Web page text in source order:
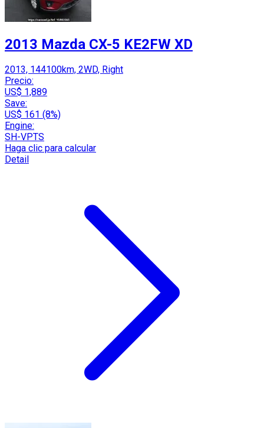
2013 Mazda CX-5 KE2FW XD
2013, 144100km, 2WD, Right
Precio:
US$ 1,889
Save:
US$ 161 (8%)
Engine:
SH-VPTS
Haga clic para calcular
Detail